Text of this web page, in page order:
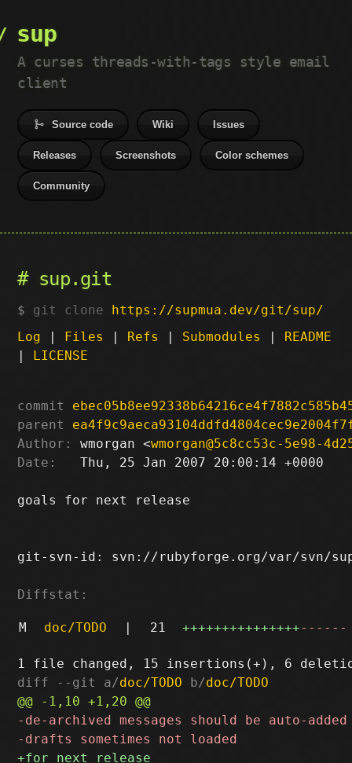
sup
A curses threads-with-tags style email
client
Source code Wiki Issues
Releases Screenshots Color schemes
Community
sup.git
git clone https://supmua.dev/git/sup/
Log | Files | Refs | Submodules | README
| LICENSE
commit
parent
Author:
wmorgan <wmorgan@5c8cc53c-5e98-
Date:
   Thu, 25 Jan 2007 20:00:14 +0000
goals for next release
git-svn-id: svn://rubyforge.org/var/svn/sup/
Diffstat:
M doc/TODO | 21 +++++++++++++++------
diff --git a/doc/TODO b/doc/TODO